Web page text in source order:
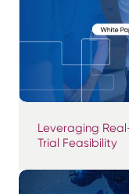
Leveraging
Trial Feasibility